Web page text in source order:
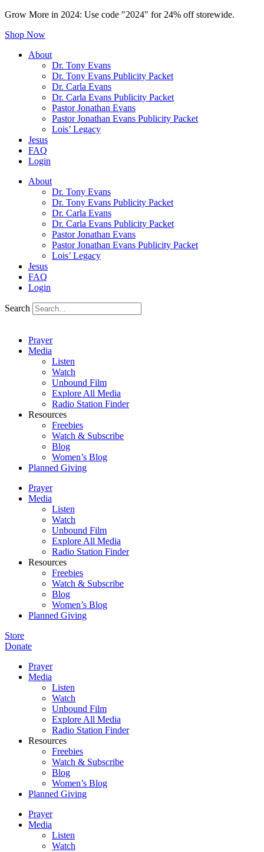
Grow More in 2024: Use code "2024" for 24% off storewide.
Shop Now
About
Dr. Tony Evans
Dr. Tony Evans Publicity Packet
Dr. Carla Evans
Dr. Carla Evans Publicity Packet
Pastor Jonathan Evans
Pastor Jonathan Evans Publicity Packet
Lois’ Legacy
Jesus
FAQ
Login
About
Dr. Tony Evans
Dr. Tony Evans Publicity Packet
Dr. Carla Evans
Dr. Carla Evans Publicity Packet
Pastor Jonathan Evans
Pastor Jonathan Evans Publicity Packet
Lois’ Legacy
Jesus
FAQ
Login
Search
Prayer
Media
Listen
Watch
Unbound Film
Explore All Media
Radio Station Finder
Resources
Freebies
Watch & Subscribe
Blog
Women’s Blog
Planned Giving
Prayer
Media
Listen
Watch
Unbound Film
Explore All Media
Radio Station Finder
Resources
Freebies
Watch & Subscribe
Blog
Women’s Blog
Planned Giving
Store
Donate
Prayer
Media
Listen
Watch
Unbound Film
Explore All Media
Radio Station Finder
Resources
Freebies
Watch & Subscribe
Blog
Women’s Blog
Planned Giving
Prayer
Media
Listen
Watch